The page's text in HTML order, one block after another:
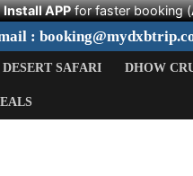
Install APPfor faster booking (
:
DESERT SAFARI DHOW